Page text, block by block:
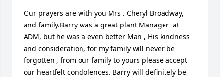
Our prayers are with you Mrs . Cheryl Broadway,
and family.Barry was a great plant Manager  at
ADM, but he was a even better Man , His kindness
and consideration, for my family will never be
forgotten , from our family to yours please accept
our heartfelt condolences. Barry will definitely be